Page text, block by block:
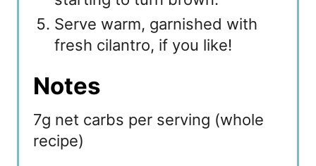
Serve warm, garnished with
fresh cilantro, if you like!
Notes
7g net carbs per serving (whole
recipe)